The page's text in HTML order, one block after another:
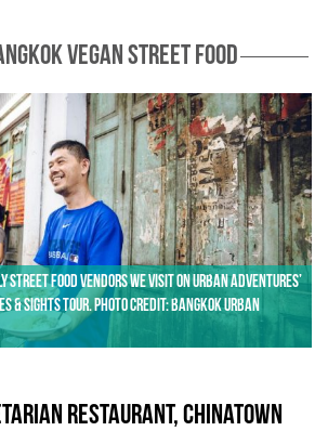
VEGAN STREET FOOD
street food vendors we visit on Urban Adventures’
& Sights tour. Photo credit: Bangkok Urban
Restaurant, Chinatown